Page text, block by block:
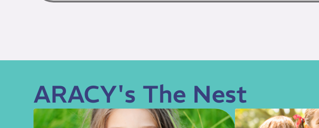
ARACY's The Nest